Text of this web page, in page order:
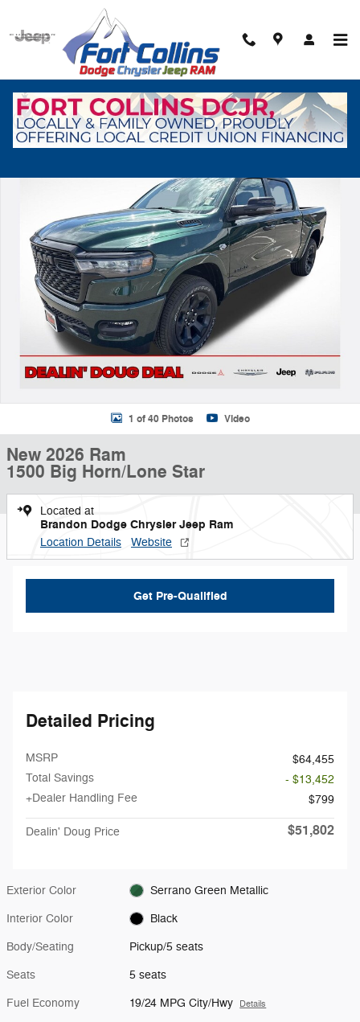
Skip to main content
New 2026 Ram 1500 Big Horn/Lone Star Pickup Photo 1 of 40
1 of 40 Photos Video
New 2026 Ram
1500 Big Horn/Lone Star
Located at
Brandon Dodge Chrysler Jeep Ram
Location Details Website
Get Pre-Qualified
Detailed Pricing
MSRP
$64,455
Total Savings
- $13,452
+Dealer Handling Fee
$799
Dealin' Doug Price $51,802
Exterior Color Serrano Green Metallic
Interior Color Black
Body/Seating Pickup/5 seats
Seats 5 seats
Fuel Economy 19/24 MPG City/Hwy Details